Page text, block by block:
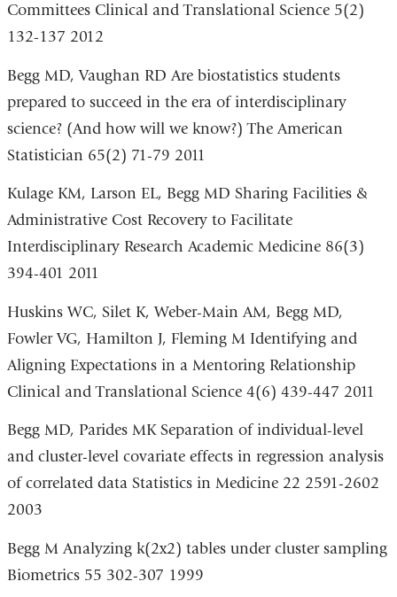
Committees Clinical and Translational Science 5(2)
132-137 2012
Begg MD, Vaughan RD Are biostatistics students
prepared to succeed in the era of interdisciplinary
science? (And how will we know?) The American
Statistician 65(2) 71-79 2011
Kulage KM, Larson EL, Begg MD Sharing Facilities &
Administrative Cost Recovery to Facilitate
Interdisciplinary Research Academic Medicine 86(3)
394-401 2011
Huskins WC, Silet K, Weber-Main AM, Begg MD,
Fowler VG, Hamilton J, Fleming M Identifying and
Aligning Expectations in a Mentoring Relationship
Clinical and Translational Science 4(6) 439-447 2011
Begg MD, Parides MK Separation of individual-level
and cluster-level covariate effects in regression analysis
of correlated data Statistics in Medicine 22 2591-2602
2003
Begg M Analyzing k(2x2) tables under cluster sampling
Biometrics 55 302-307 1999